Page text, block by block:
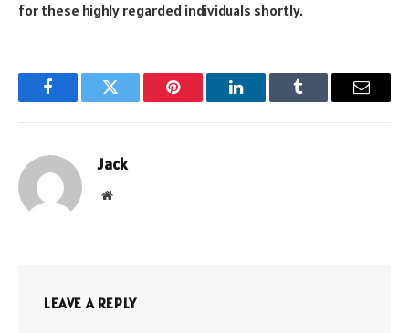
for these highly regarded individuals shortly.
FacebookTwitter Pinterest LinkedInTumblr Email
Jack
Website
LEAVE A REPLY